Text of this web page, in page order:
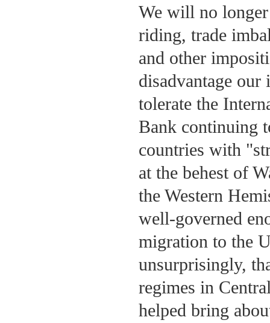
We will no
riding, trade
and other
disadvantage
tolerate the
Bank continuing
countries with
at the behest of
the Western
well-governed
migration to the
unsurprisingly,
regimes in
helped bring